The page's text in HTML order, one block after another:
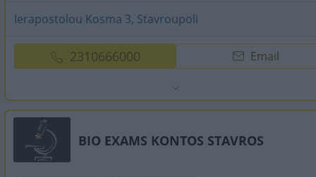
Ierapostolou Kosma 3, Stavroupoli
2310666000 Email
BIO EXAMS KONTOS STAVROS